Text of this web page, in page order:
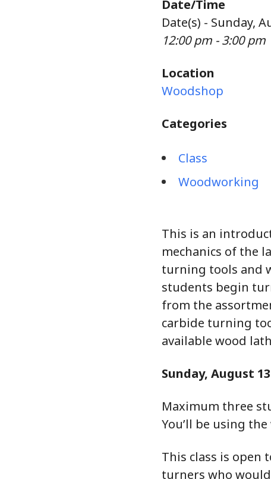
Date/Time
Date(s) - Sunday,
12:00 pm - 3:00 pm
Location
Woodshop
Categories
Class
Woodworking
This is an
mechanics of the
turning tools and
students begin
from the
carbide turning
available wood
Sunday, August
Maximum three
You’ll be using
This class is open
turners who